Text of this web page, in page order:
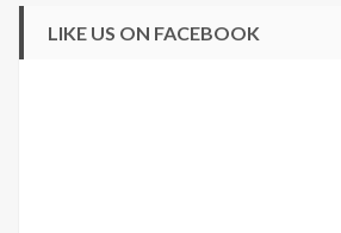
LIKE US ON FACEBOOK